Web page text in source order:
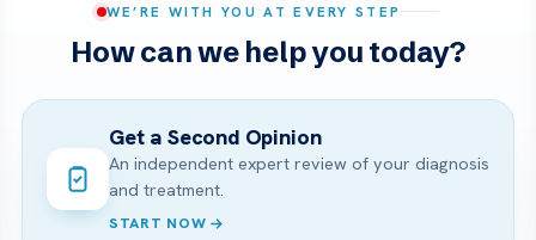
WE’RE WITH YOU AT EVERY STEP
How can we help you today?
Get a Second Opinion
An independent expert review of your diagnosis
and treatment.
START NOW